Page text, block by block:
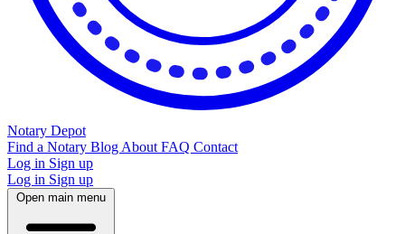
Notary Depot
Find a Notary Blog About FAQ Contact
Log in Sign up
Log in Sign up
Open main menu